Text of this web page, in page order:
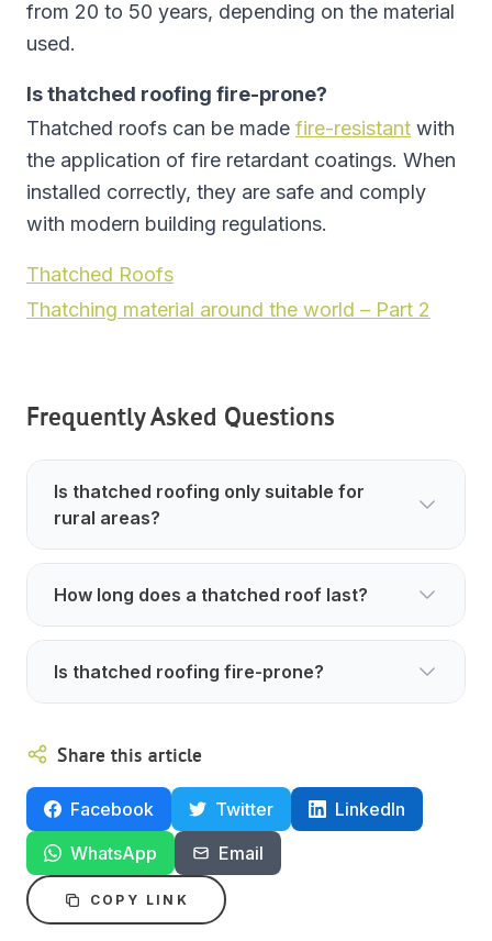
from 20 to 50 years, depending on the material
used.
Is thatched roofing fire-prone?
Thatched roofs can be made fire-resistant with
the application of fire retardant coatings. When
installed correctly, they are safe and comply
with modern building regulations.
Thatched Roofs
Thatching material around the world – Part 2
Frequently Asked Questions
Is thatched roofing only suitable for
rural areas?
How long does a thatched roof last?
Is thatched roofing fire-prone?
Share this article
Facebook Twitter
LinkedIn
WhatsApp
Email
COPY LINK